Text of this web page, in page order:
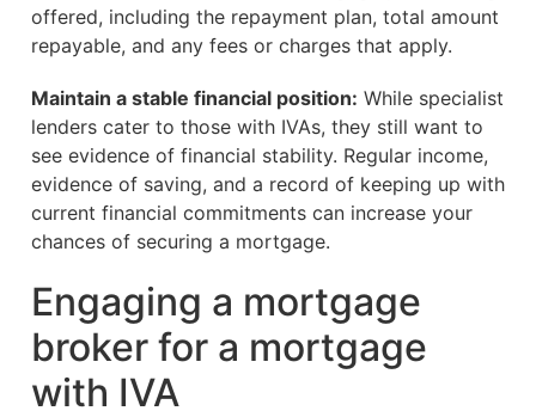
offered, including the repayment plan, total amount
repayable, and any fees or charges that apply.
Maintain a stable financial position: While specialist
lenders cater to those with IVAs, they still want to
see evidence of financial stability. Regular income,
evidence of saving, and a record of keeping up with
current financial commitments can increase your
chances of securing a mortgage.
Engaging a mortgage
broker for a mortgage
with IVA